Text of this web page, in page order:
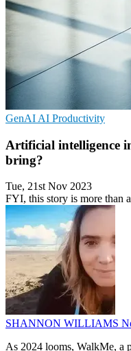
GenAI AI Productivity
Artificial intelligence
bring?
Tue, 21st Nov 2023
FYI, this story is more than
SHANNON WILLIAMS
As 2024 looms, WalkMe, a